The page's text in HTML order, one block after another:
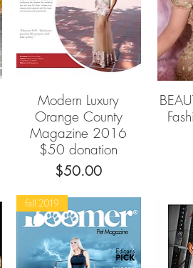
Quick View
Modern Luxury
Orange County
Magazine 2016
$50 donation
Price
$50.00
fall 2019